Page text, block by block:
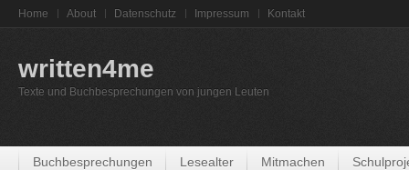
Home About Datenschutz Impressum Kontakt
written4me
Texte und Buchbesprechungen von jungen Leuten
Buchbesprechungen Lesealter Mitmachen